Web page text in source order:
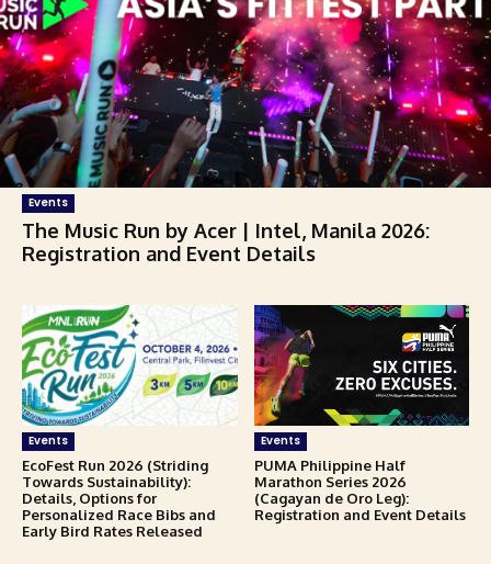
Events
The Music Run by Acer | Intel, Manila 2026:
Registration and Event Details
Events
EcoFest Run 2026 (Striding
Towards Sustainability):
Details, Options for
Personalized Race Bibs and
Early Bird Rates Released
Events
PUMA Philippine Half
Marathon Series 2026
(Cagayan de Oro Leg):
Registration and Event Details